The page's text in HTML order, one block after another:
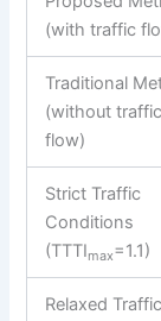
(with traffic
Traditional
(without traffic
flow)
Strict Traffic
Conditions
(TTTImax=1.1)
Relaxed Traffic